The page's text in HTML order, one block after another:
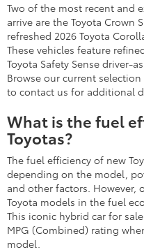
Two of the most recent and
arrive are the Toyota Crown
refreshed 2026 Toyota
These vehicles feature
Toyota Safety Sense driver-
Browse our current
to contact us for additional
What is the fuel
Toyotas?
The fuel efficiency of new
depending on the model,
and other factors.
Toyota models in the fuel
This iconic hybrid car for
MPG (Combined) rating
model.